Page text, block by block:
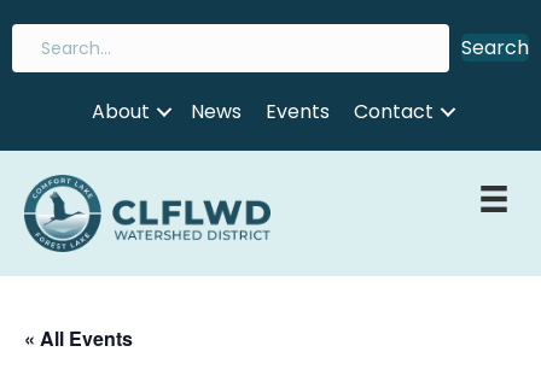
Search
About News Events Contact
« All Events